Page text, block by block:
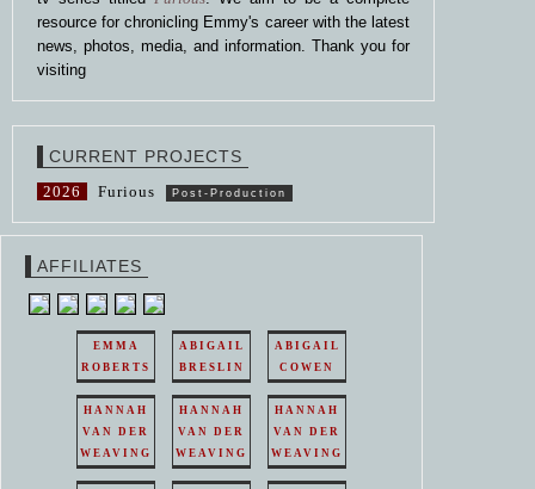
resource for chronicling Emmy's career with the latest
news, photos, media, and information. Thank you for
visiting
CURRENT PROJECTS
2026 Furious Post-Production
AFFILIATES
EMMA
ROBERTS
ABIGAIL
BRESLIN
ABIGAIL
COWEN
HANNAH
VAN DER
WEAVING
HANNAH
VAN DER
WEAVING
HANNAH
VAN DER
WEAVING